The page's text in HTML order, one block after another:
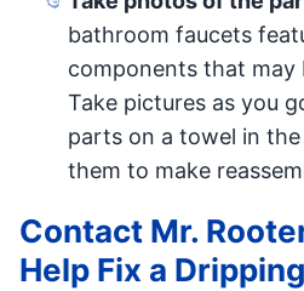
bathroom faucets
components that may
Take pictures as you
parts on a towel in
them to make
Contact Mr.
Help Fix a